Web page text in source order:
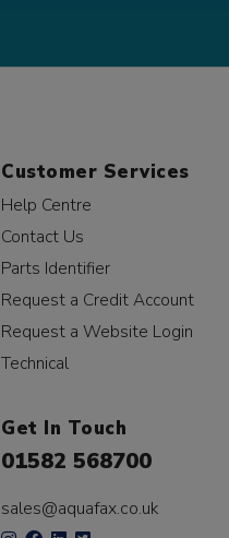
Customer Services
Help Centre
Contact Us
Parts Identifier
Request a Credit Account
Request a Website Login
Technical
Get In Touch
01582 568700
sales@aquafax.co.uk